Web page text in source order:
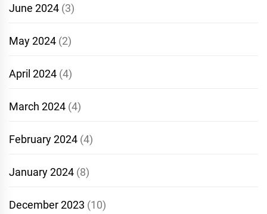
June 2024 (3)
May 2024 (2)
April 2024 (4)
March 2024 (4)
February 2024 (4)
January 2024 (8)
December 2023 (10)